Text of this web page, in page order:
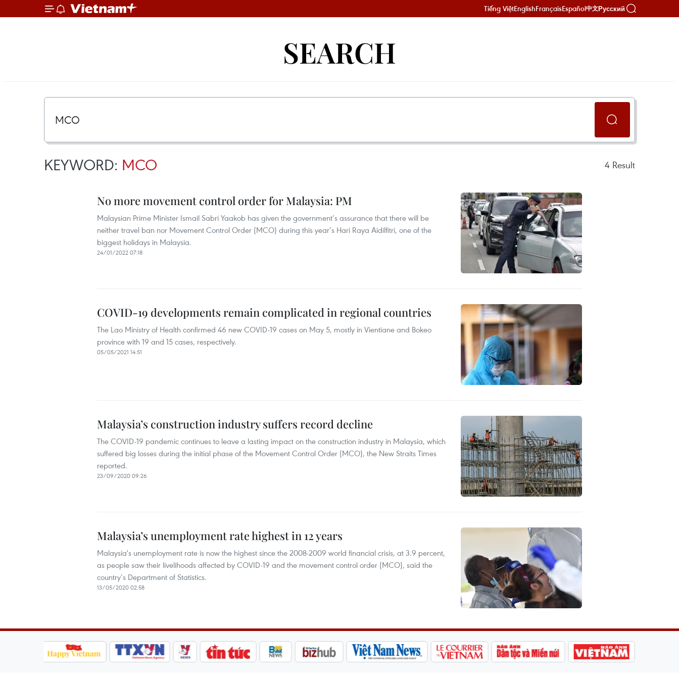
Tiếng ViệtEnglishFrançaisEspañol中文Русский
SEARCH
KEYWORD: MCO 4 Result
No more movement control order for Malaysia: PM
Malaysian Prime Minister Ismail Sabri Yaakob has given the government’s assurance that there will be
neither travel ban nor Movement Control Order (MCO) during this year’s Hari Raya Aidilfitri, one of the
biggest holidays in Malaysia.
24/01/2022 07:18
COVID-19 developments remain complicated in regional countries
The Lao Ministry of Health confirmed 46 new COVID-19 cases on May 5, mostly in Vientiane and Bokeo
province with 19 and 15 cases, respectively.
05/05/2021 14:51
Malaysia’s construction industry suffers record decline
The COVID-19 pandemic continues to leave a lasting impact on the construction industry in Malaysia, which
suffered big losses during the initial phase of the Movement Control Order (MCO), the New Straits Times
reported.
23/09/2020 09:26
Malaysia’s unemployment rate highest in 12 years
Malaysia's unemployment rate is now the highest since the 2008-2009 world financial crisis, at 3.9 percent,
as people saw their livelihoods affected by COVID-19 and the movement control order (MCO), said the
country’s Department of Statistics.
13/05/2020 02:58